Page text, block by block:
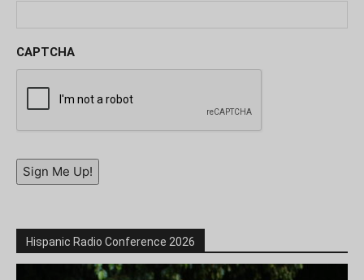
CAPTCHA
Sign Me Up!
Hispanic Radio Conference 2026